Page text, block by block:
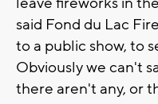
said Fond du Lac
to a public show, to
Obviously we can't
there aren't any, or